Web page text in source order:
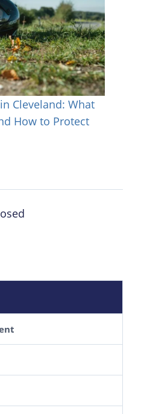
Cleveland: What
How to Protect